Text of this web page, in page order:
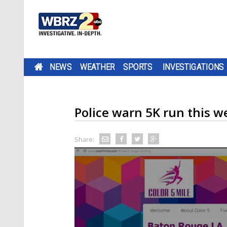
NEWS WEATHER SPORTS INVESTIGATIONS
Police warn 5K run this
Share: